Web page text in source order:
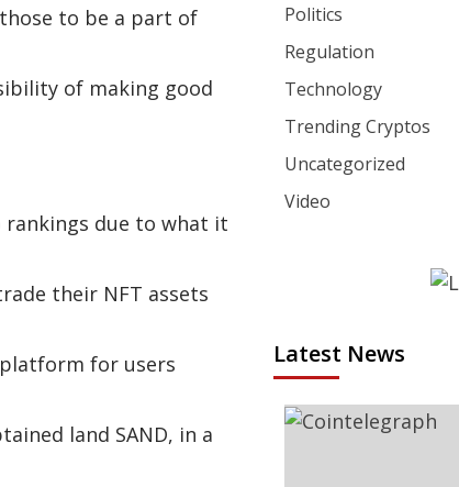
to be a part of
of making good
rankings due to what it
their NFT assets
for users
land SAND, in a
Politics
Regulation
Technology
Trending Cryptos
Uncategorized
Video
Latest News